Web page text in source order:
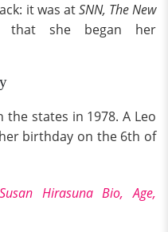
it was atSNN, The New
that she began her
states in 1978. A Leo
birthday on the 6th of
Susan Hirasuna Bio, Age,